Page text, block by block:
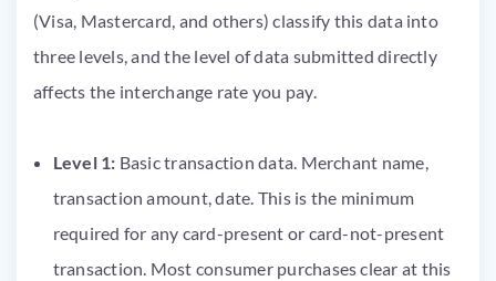
(Visa, Mastercard, and others) classify this data into
three levels, and the level of data submitted directly
affects the interchange rate you pay.
Level 1: Basic transaction data. Merchant name,
transaction amount, date. This is the minimum
required for any card-present or card-not-present
transaction. Most consumer purchases clear at this